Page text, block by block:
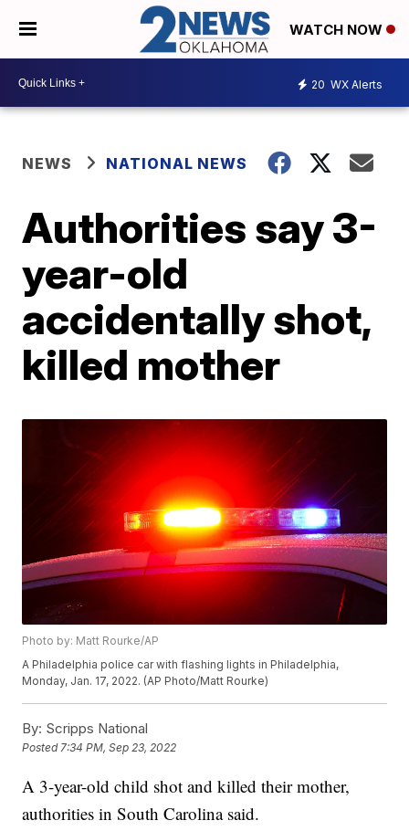
WATCH NOW
20 WX Alerts
NEWS NATIONAL NEWS
Authorities say 3-
year-old
accidentally shot,
killed mother
Photo by: Matt Rourke/AP
A Philadelphia police car with flashing lights in Philadelphia,
Monday, Jan. 17, 2022. (AP Photo/Matt Rourke)
By: Scripps National
Posted 7:34 PM, Sep 23, 2022
A 3-year-old child shot and killed their mother,
authorities in South Carolina said.